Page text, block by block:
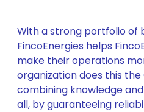
With a strong portfolio of
FincoEnergies helps
make their operations
organization does this
combining knowledge
all, by guaranteeing